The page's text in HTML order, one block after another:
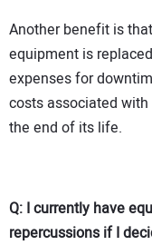
Another benefit is
equipment is
expenses for
costs associated
the end of its life.
Q: I currently have
repercussions if I